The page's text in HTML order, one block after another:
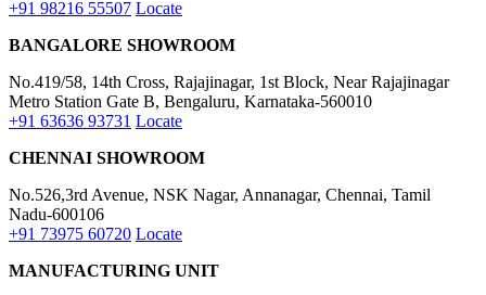
+91 98216 55507 Locate
BANGALORE SHOWROOM
No.419/58, 14th Cross, Rajajinagar, 1st Block, Near Rajajinagar
Metro Station Gate B, Bengaluru, Karnataka-560010
+91 63636 93731 Locate
CHENNAI SHOWROOM
No.526,3rd Avenue, NSK Nagar, Annanagar, Chennai, Tamil
Nadu-600106
+91 73975 60720 Locate
MANUFACTURING UNIT